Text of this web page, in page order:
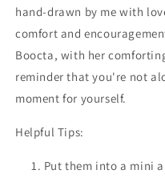
hand-drawn by me with
comfort and
Boocta, with her
reminder that you're not
moment for yourself.
Helpful Tips:
Put them into a mini